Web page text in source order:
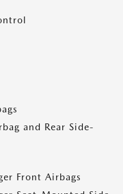
and Rear Side-
Front Airbags